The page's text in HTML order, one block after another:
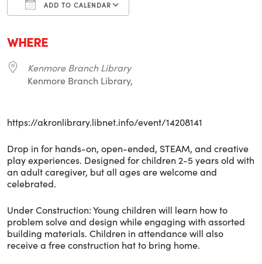
ADD TO CALENDAR
WHERE
Kenmore Branch Library
Kenmore Branch Library,
https://akronlibrary.libnet.info/event/14208141
Drop in for hands-on, open-ended, STEAM, and creative
play experiences. Designed for children 2-5 years old with
an adult caregiver, but all ages are welcome and
celebrated.
Under Construction: Young children will learn how to
problem solve and design while engaging with assorted
building materials. Children in attendance will also
receive a free construction hat to bring home.